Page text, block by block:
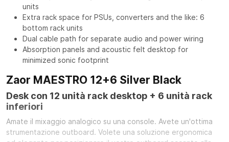
units
Extra rack space for PSUs, converters and the like: 6
bottom rack units
Dual cable path for separate audio and power wiring
Absorption panels and acoustic felt desktop for
minimized sonic footprint
Zaor MAESTRO 12+6 Silver Black
Desk con 12 unità rack desktop + 6 unità rack
inferiori
Amate il mixaggio analogico su una console. Avete un'ottima
strumentazione outboard. Volete una soluzione ergonomica